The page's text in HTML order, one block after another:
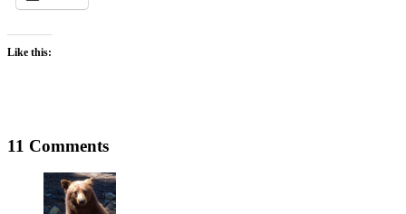
Like this:
11 Comments